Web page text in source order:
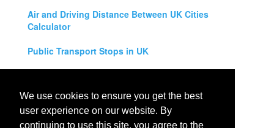
We use cookies to ensure you get the best
user experience on our website. By
continuing to use this site, you agree to the
Air and Driving Distance Between UK Cities
Calculator
Public Transport Stops in UK
Legal Disclaimer